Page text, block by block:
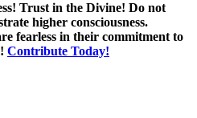
Trust in the Divine! Do not
higher consciousness.
fearless in their commitment to
Contribute Today!